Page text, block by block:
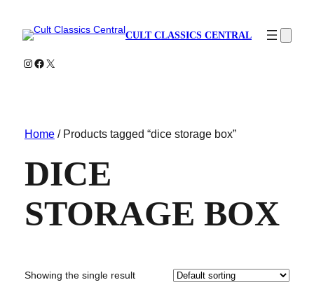
CULT CLASSICS CENTRAL
Instagram
Facebook
X
Home/ Products tagged “dice storage box”
DICE
STORAGE BOX
Showing the single result